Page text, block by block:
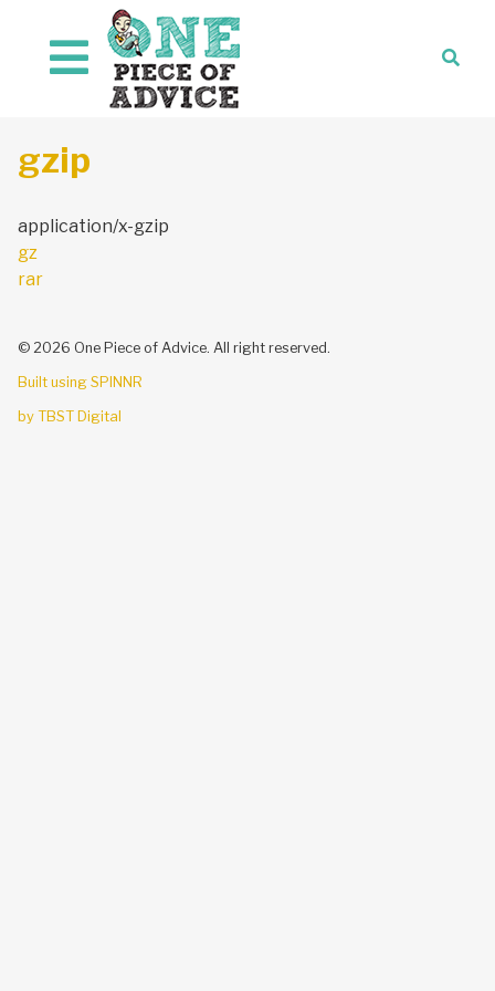
Skip to content
gzip
application/x-gzip
Post
navigation
gz
rar
© 2026 One Piece of Advice. All right reserved.
Built using SPINNR
by TBST Digital